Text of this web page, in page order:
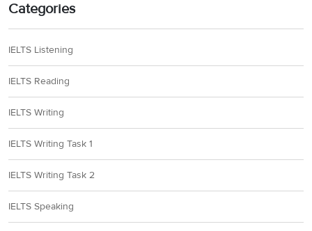
Categories
IELTS Listening
IELTS Reading
IELTS Writing
IELTS Writing Task 1
IELTS Writing Task 2
IELTS Speaking